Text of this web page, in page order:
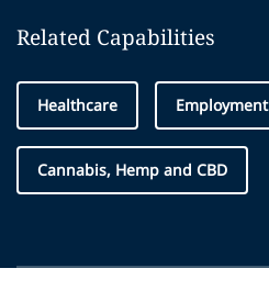
Related Capabilities
Healthcare Employment
Cannabis, Hemp and CBD